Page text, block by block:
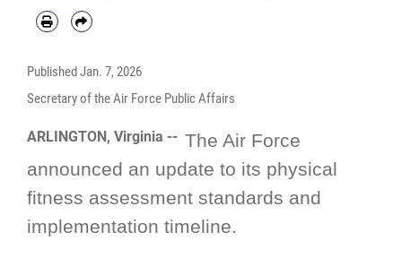
PublishedJan. 7, 2026
Secretary of the Air Force Public Affairs
ARLINGTON, Virginia -- The Air Force
announced an update to its physical
fitness assessment standards and
implementation timeline.